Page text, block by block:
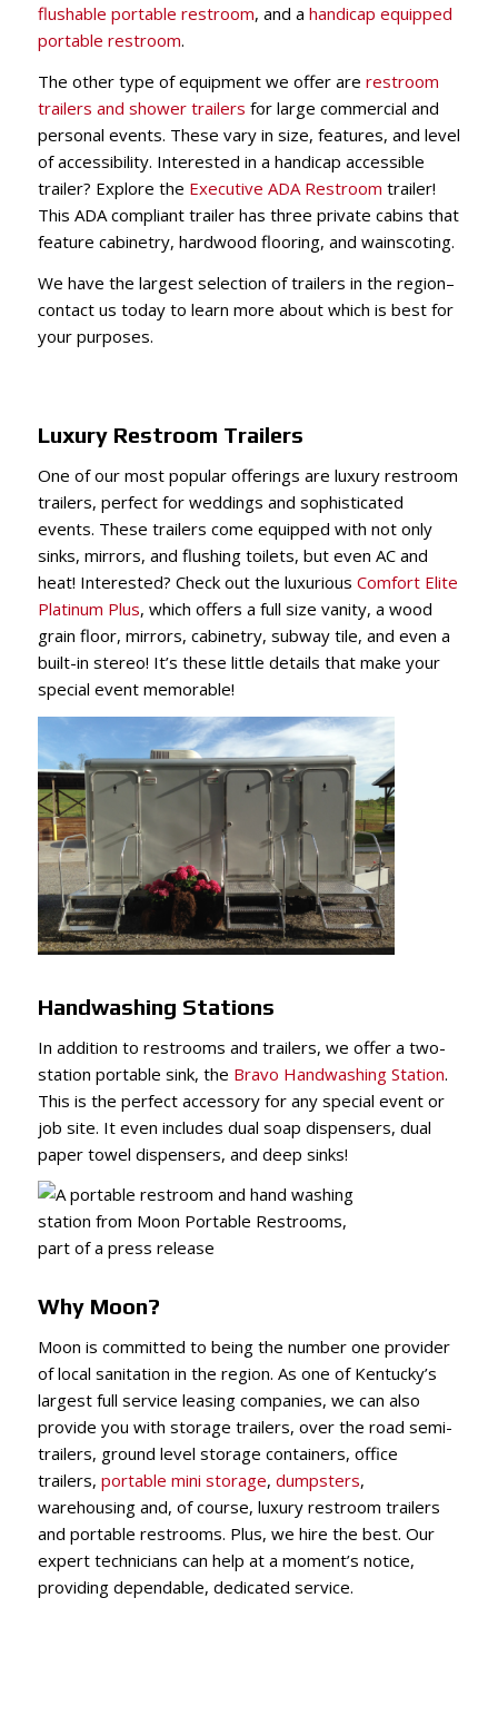
flushable portable restroom, and a handicap equipped
portable restroom.
The other type of equipment we offer are restroom
trailers and shower trailers for large commercial and
personal events. These vary in size, features, and level
of accessibility. Interested in a handicap accessible
trailer? Explore the Executive ADA Restroom trailer!
This ADA compliant trailer has three private cabins that
feature cabinetry, hardwood flooring, and wainscoting.
We have the largest selection of trailers in the region–
contact us today to learn more about which is best for
your purposes.
Luxury Restroom Trailers
One of our most popular offerings are luxury restroom
trailers, perfect for weddings and sophisticated
events. These trailers come equipped with not only
sinks, mirrors, and flushing toilets, but even AC and
heat! Interested? Check out the luxurious Comfort Elite
Platinum Plus, which offers a full size vanity, a wood
grain floor, mirrors, cabinetry, subway tile, and even a
built-in stereo! It’s these little details that make your
special event memorable!
Handwashing Stations
In addition to restrooms and trailers, we offer a two-
station portable sink, the Bravo Handwashing Station.
This is the perfect accessory for any special event or
job site. It even includes dual soap dispensers, dual
paper towel dispensers, and deep sinks!
Why Moon?
Moon is committed to being the number one provider
of local sanitation in the region. As one of Kentucky’s
largest full service leasing companies, we can also
provide you with storage trailers, over the road semi-
trailers, ground level storage containers, office
trailers, portable mini storage, dumpsters,
warehousing and, of course, luxury restroom trailers
and portable restrooms. Plus, we hire the best. Our
expert technicians can help at a moment’s notice,
providing dependable, dedicated service.